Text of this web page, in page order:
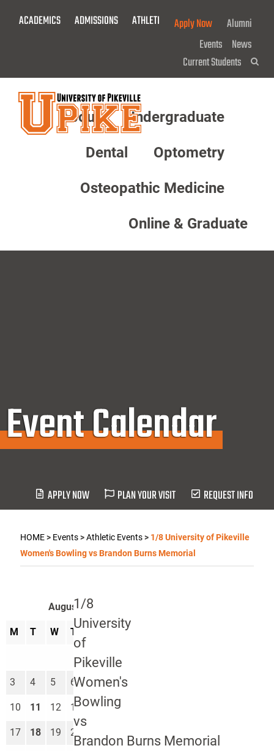
ACADEMICS ADMISSIONS ATHLETICS GIVE NOW!
Apply Now
Alumni
Events News
Current Students
About Undergraduate
Dental Optometry
Osteopathic Medicine
Online & Graduate
Event Calendar
APPLY NOW PLAN YOUR VISIT REQUEST INFO
HOME> Events>Athletic Events> 1/8 University of Pikeville
Women's Bowling vs Brandon Burns Memorial
1/8
University
of
Pikeville
Women's
Bowling
vs
Brandon Burns Memorial
August 2026
M T W T
1
3 4 5 6 7 8
10 11 12 13 14 15
17 18 19 20